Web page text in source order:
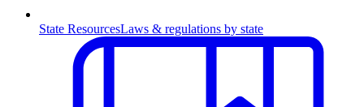
State ResourcesLaws & regulations by state